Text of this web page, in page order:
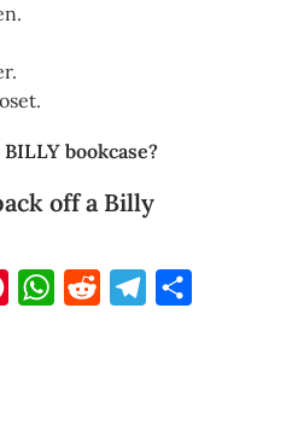
bookcase?
off a Billy
PinterestWhatsApp
Reddit Telegram